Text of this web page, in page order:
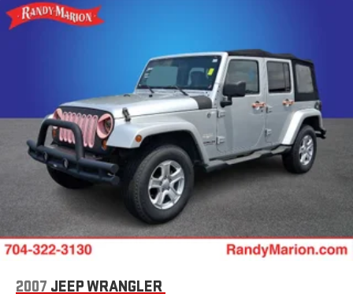
18.5 Gal. Fuel Tank
Permanent Locking Hubs
Strut Front Suspension w/Coil Springs
Double Wishbone Rear Suspension w/Coil Springs
4-Wheel Disc Brakes w/4-Wheel ABS, Front And Rear
Vented Discs, Brake Assist, Hill Descent Control, Hill Hold
Control and Electric Parking Brake
Brake Actuated Limited Slip Differential
2007 JEEP WRANGLER